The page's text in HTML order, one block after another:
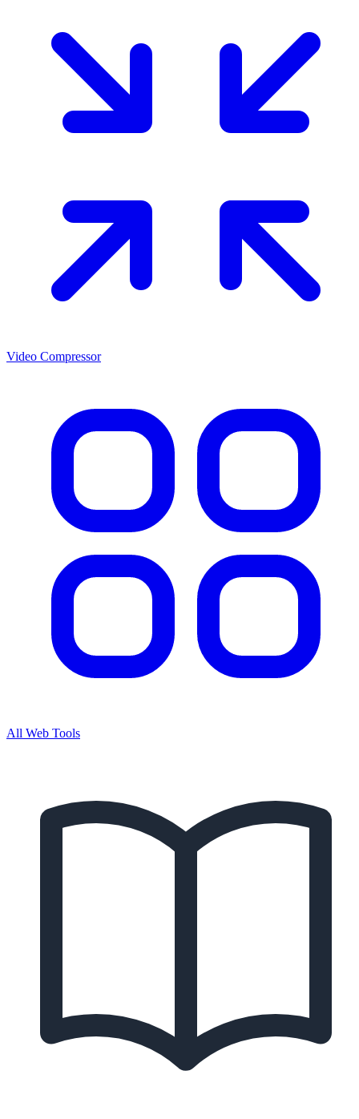
Video Compressor
All Web Tools